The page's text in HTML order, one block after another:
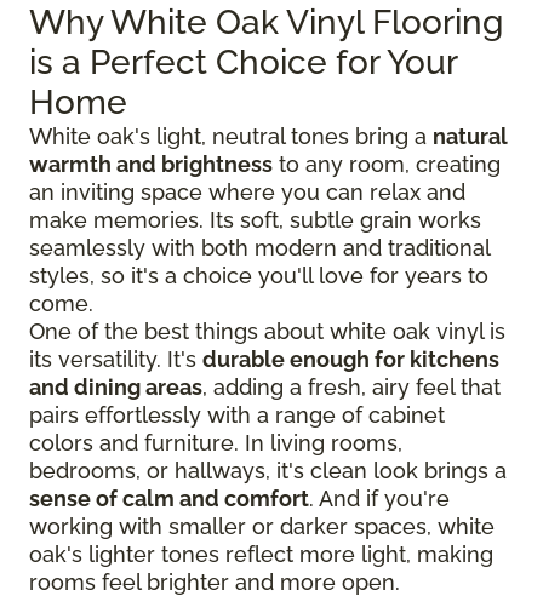
Why White Oak Vinyl Flooring
is a Perfect Choice for Your
Home
White oak's light, neutral tones bring a natural
warmth and brightness to any room, creating
an inviting space where you can relax and
make memories. Its soft, subtle grain works
seamlessly with both modern and traditional
styles, so it's a choice you'll love for years to
come.
One of the best things about white oak vinyl is
its versatility. It's durable enough for kitchens
and dining areas, adding a fresh, airy feel that
pairs effortlessly with a range of cabinet
colors and furniture. In living rooms,
bedrooms, or hallways, it's clean look brings a
sense of calm and comfort. And if you're
working with smaller or darker spaces, white
oak's lighter tones reflect more light, making
rooms feel brighter and more open.